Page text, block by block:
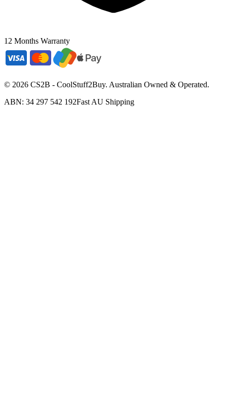
12 Months Warranty
© 2026 CS2B - CoolStuff2Buy. Australian Owned & Operated.
ABN: 34 297 542 192Fast AU Shipping